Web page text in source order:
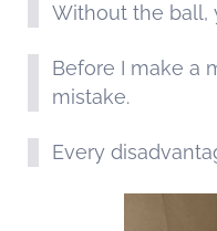
Without the ball,
Before I make a
mistake.
Every